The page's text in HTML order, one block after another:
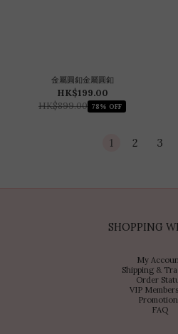
金屬圓釦金屬圓釦
HK$199.00
HK$899.00 78% OFF
1 2 3
SHOPPING
My
Shipping &
Order
VIP
FAQ